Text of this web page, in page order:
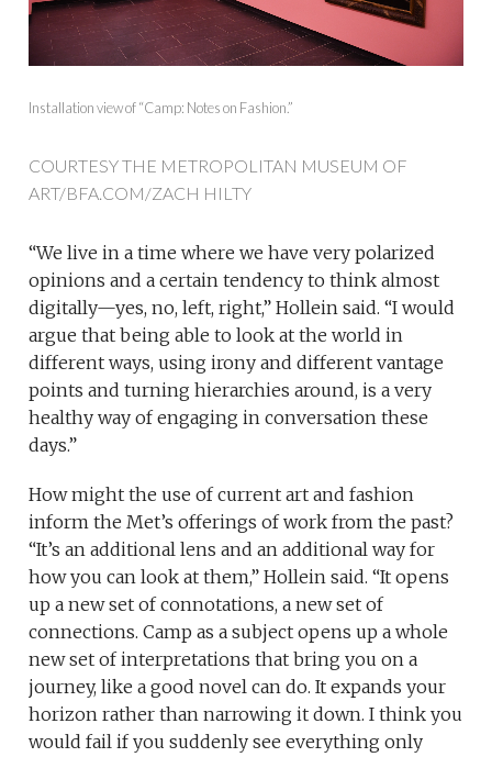
Installation view of “Camp: Notes on Fashion.”
COURTESY THE METROPOLITAN MUSEUM OF
ART/BFA.COM/ZACH HILTY
“We live in a time where we have very polarized
opinions and a certain tendency to think almost
digitally—yes, no, left, right,” Hollein said. “I would
argue that being able to look at the world in
different ways, using irony and different vantage
points and turning hierarchies around, is a very
healthy way of engaging in conversation these
days.”
How might the use of current art and fashion
inform the Met’s offerings of work from the past?
“It’s an additional lens and an additional way for
how you can look at them,” Hollein said. “It opens
up a new set of connotations, a new set of
connections. Camp as a subject opens up a whole
new set of interpretations that bring you on a
journey, like a good novel can do. It expands your
horizon rather than narrowing it down. I think you
would fail if you suddenly see everything only